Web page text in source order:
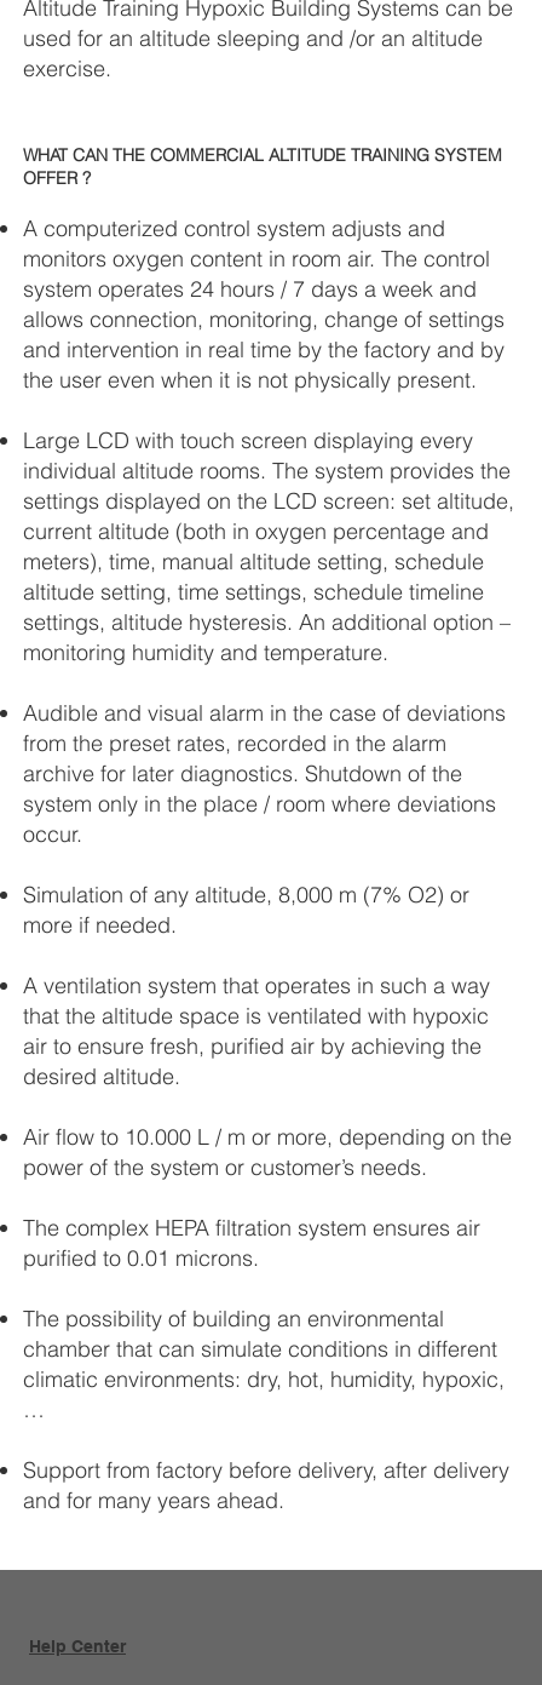
Altitude Training Hypoxic Building Systems can be
used for an altitude sleeping and /or an altitude
exercise.
WHAT CAN THE COMMERCIAL ALTITUDE TRAINING SYSTEM
OFFER ?
A computerized control system adjusts and
monitors oxygen content in room air. The control
system operates 24 hours / 7 days a week and
allows connection, monitoring, change of settings
and intervention in real time by the factory and by
the user even when it is not physically present.
Large LCD with touch screen displaying every
individual altitude rooms. The system provides the
settings displayed on the LCD screen: set altitude,
current altitude (both in oxygen percentage and
meters), time, manual altitude setting, schedule
altitude setting, time settings, schedule timeline
settings, altitude hysteresis. An additional option –
monitoring humidity and temperature.
Audible and visual alarm in the case of deviations
from the preset rates, recorded in the alarm
archive for later diagnostics. Shutdown of the
system only in the place / room where deviations
occur.
Simulation of any altitude, 8,000 m (7% O2) or
more if needed.
A ventilation system that operates in such a way
that the altitude space is ventilated with hypoxic
air to ensure fresh, purified air by achieving the
desired altitude.
Air flow to 10.000 L / m or more, depending on the
power of the system or customer’s needs.
The complex HEPA filtration system ensures air
purified to 0.01 microns.
The possibility of building an environmental
chamber that can simulate conditions in different
climatic environments: dry, hot, humidity, hypoxic,
…
Support from factory before delivery, after delivery
and for many years ahead.
Help Center